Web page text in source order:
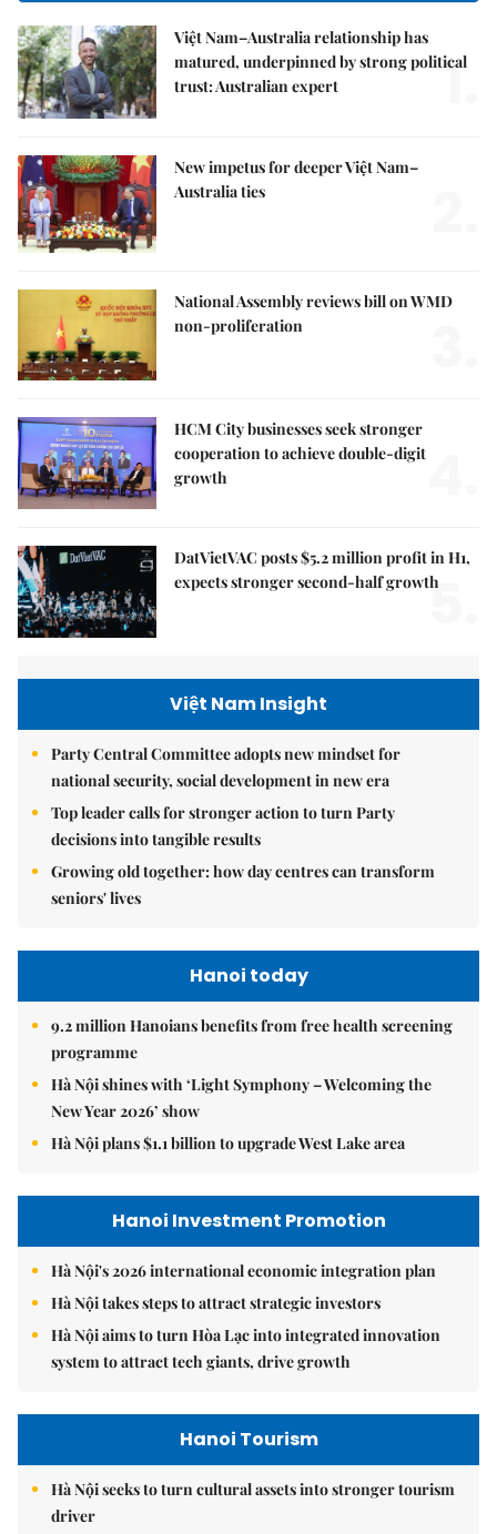
Việt Nam–Australia relationship has
matured, underpinned by strong political
trust: Australian expert
1.
New impetus for deeper Việt Nam–
Australia ties
National Assembly reviews bill on WMD
non-proliferation
HCM City businesses seek stronger
cooperation to achieve double-digit
growth
DatVietVAC posts $5.2 million profit in H1,
expects stronger second-half growth
5.
Việt Nam Insight
Party Central Committee adopts new mindset for
national security, social development in new era
Top leader calls for stronger action to turn Party
decisions into tangible results
Growing old together: how day centres can transform
seniors' lives
Hanoi today
9.2 million Hanoians benefits from free health screening
programme
Hà Nội shines with ‘Light Symphony – Welcoming the
New Year 2026’ show
Hà Nội plans $1.1 billion to upgrade West Lake area
Hanoi Investment Promotion
Hà Nội's 2026 international economic integration plan
Hà Nội takes steps to attract strategic investors
Hà Nội aims to turn Hòa Lạc into integrated innovation
system to attract tech giants, drive growth
Hanoi Tourism
Hà Nội seeks to turn cultural assets into stronger tourism
driver